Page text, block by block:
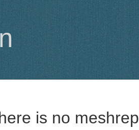
is no meshrep